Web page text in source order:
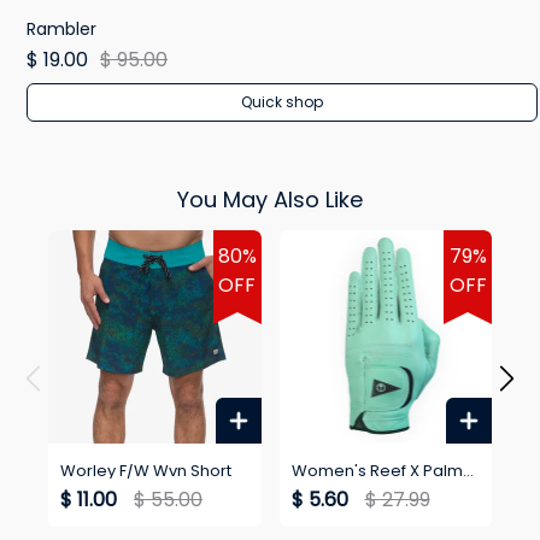
Rambler
$ 19.00 $ 95.00
Quick shop
You May Also Like
80%
OFF
Worley F/W Wvn Short
$ 11.00 $ 55.00
79%
OFF
Women's Reef X Palm
Golf Blackballed Glove
$ 5.60 $ 27.99